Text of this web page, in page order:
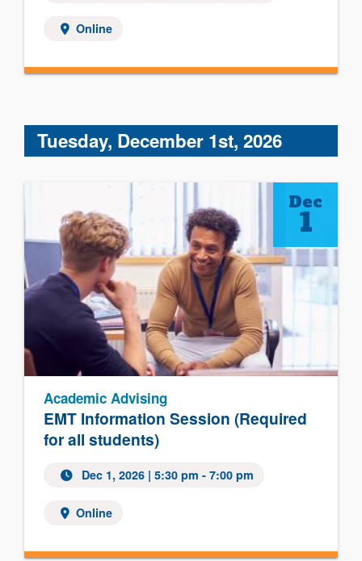
Online
Tuesday, December 1st, 2026
EMT Information Session (Required
for all students)
Academic Advising
Dec 1, 2026 | 5:30 pm - 7:00 pm
Online
Dec
1